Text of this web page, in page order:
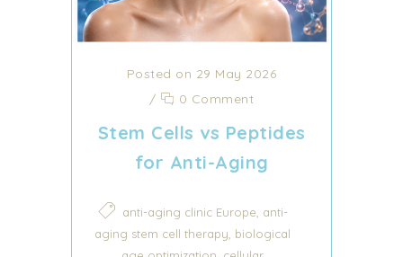
Posted on 29 May 2026
/
0 Comment
Stem Cells vs Peptides
for Anti-Aging
anti-aging clinic Europe anti-
aging stem cell therapy biological